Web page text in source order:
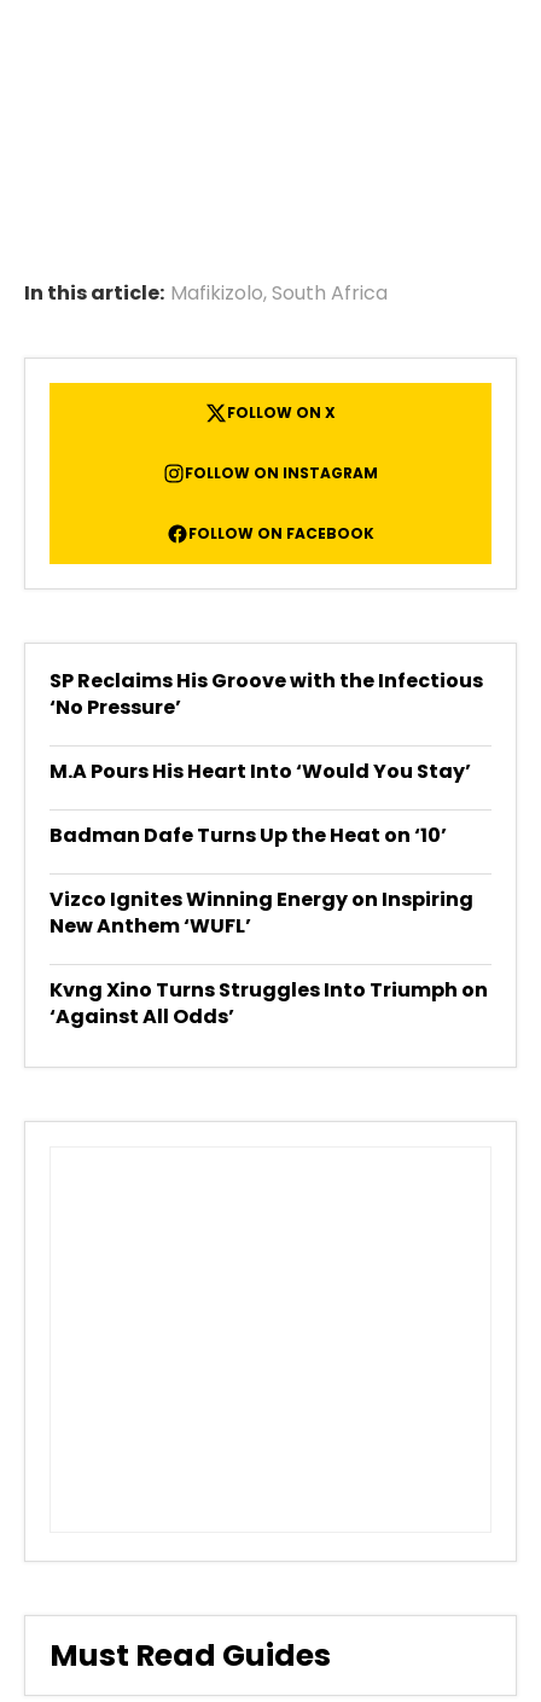
In this article: Mafikizolo,South Africa
FOLLOW ON X
FOLLOW ON INSTAGRAM
FOLLOW ON FACEBOOK
SP Reclaims His Groove with the Infectious
‘No Pressure’
M.A Pours His Heart Into ‘Would You Stay’
Badman Dafe Turns Up the Heat on ‘10’
Vizco Ignites Winning Energy on Inspiring
New Anthem ‘WUFL’
Kvng Xino Turns Struggles Into Triumph on
‘Against All Odds’
Must Read Guides